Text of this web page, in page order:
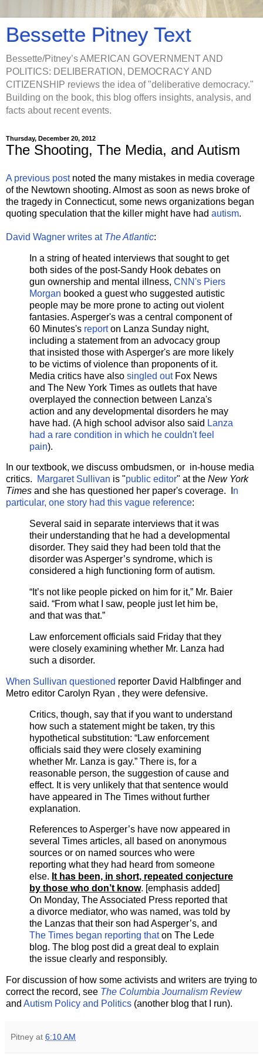
Bessette Pitney Text
Bessette/Pitney’s AMERICAN GOVERNMENT AND
POLITICS: DELIBERATION, DEMOCRACY AND
CITIZENSHIP reviews the idea of "deliberative democracy."
Building on the book, this blog offers insights, analysis, and
facts about recent events.
Thursday, December 20, 2012
The Shooting, The Media, and Autism
A previous postnoted the many mistakes in media coverage
of the Newtown shooting. Almost as soon as news broke of
the tragedy in Connecticut, some news organizations began
quoting speculation that the killer might have had autism.
David Wagner writes at The Atlantic:
In a string of heated interviews that sought to get
both sides of the post-Sandy Hook debates on
gun ownership and mental illness, CNN's Piers
Morgan booked a guest who suggested autistic
people may be more prone to acting out violent
fantasies. Asperger's was a central component of
60 Minutes's reporton Lanza Sunday night,
including a statement from an advocacy group
that insisted those with Asperger's are more likely
to be victims of violence than proponents of it.
Media critics have also singled outFox News
and The New York Times as outlets that have
overplayed the connection between Lanza's
action and any developmental disorders he may
have had. (A high school advisor also said Lanza
had a rare condition in which he couldn't feel
pain).
In our textbook, we discuss ombudsmen, or in-house media
critics.
Margaret Sullivan is "public editor" at the New York
Times and she has questioned her paper's coverage. I n
particular, one story had this vague reference:
Several said in separate interviews that it was
their understanding that he had a developmental
disorder. They said they had been told that the
disorder was Asperger’s syndrome, which is
considered a high functioning form of autism.
“It’s not like people picked on him for it,” Mr. Baier
said. “From what I saw, people just let him be,
and that was that.”
Law enforcement officials said Friday that they
were closely examining whether Mr. Lanza had
such a disorder.
When Sullivan questioned reporter David Halbfinger and
Metro editor Carolyn Ryan , they were defensive.
Critics, though, say that if you want to understand
how such a statement might be taken, try this
hypothetical substitution: “Law enforcement
officials said they were closely examining
whether Mr. Lanza is gay.” There is, for a
reasonable person, the suggestion of cause and
effect. It is very unlikely that that sentence would
have appeared in The Times without further
explanation.
References to Asperger’s have now appeared in
several Times articles, all based on anonymous
sources or on named sources who were
reporting what they had heard from someone
else. It has been, in short, repeated conjecture
by those who don’t know. [emphasis added]
On Monday, The Associated Press reported that
a divorce mediator, who was named, was told by
the Lanzas that their son had Asperger’s, and
The Times began reporting thaton The Lede
blog. The blog post did a great deal to explain
the issue clearly and responsibly.
For discussion of how some activists and writers are trying to
correct the record, see The Columbia Journalism Review
and Autism Policy and Politics (another blog that I run).
Pitney at 6:10 AM